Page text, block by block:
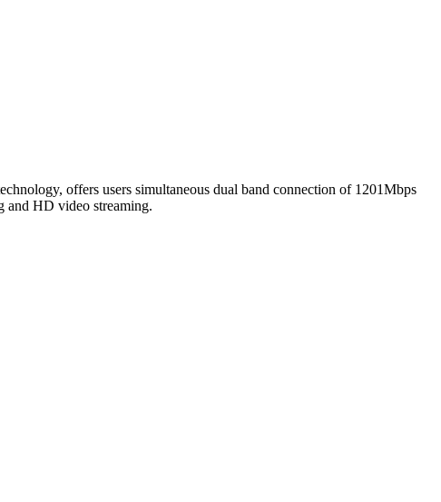
offers users simultaneous dual band connection of 1201Mbps
and HD video streaming.